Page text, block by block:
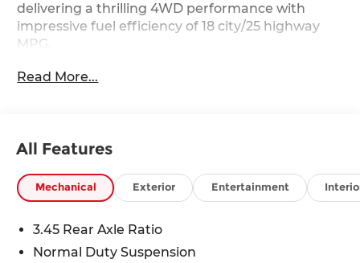
delivering a thrilling 4WD performance with
impressive fuel efficiency of 18 city/25 highway
MPG.
- Power Liftgate
- Heated Steering Wheel
- Selectable Tire Fill Alert
- Wireless Charging Pad
- Heated Front Seats
- Power Sunroof
- Rain Sensitive Windshield Wipers
Read More...
All Features
Mechanical Exterior Entertainment
3.45 Rear Axle Ratio
Normal Duty Suspension